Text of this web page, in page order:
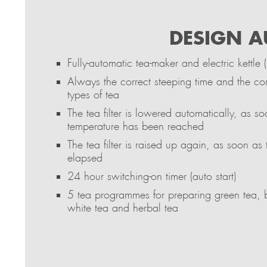
DESIGN
Fully-automatic tea-maker and electric kettle
Always the correct steeping time and the
types of tea
The tea filter is lowered automatically, as
temperature has been reached
The tea filter is raised up again, as soon as
elapsed
24 hour switching-on timer (auto start)
5 tea programmes for preparing green
white tea and herbal tea